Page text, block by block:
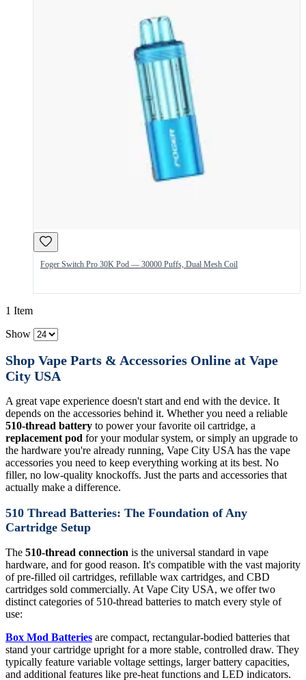
Foger Switch Pro 30K Pod — 30000 Puffs, Dual Mesh Coil
1 Item
Show
Shop Vape Parts & Accessories Online at Vape
City USA
A great vape experience doesn't start and end with the device. It
depends on the accessories behind it. Whether you need a reliable
510-thread battery to power your favorite oil cartridge, a
replacement pod for your modular system, or simply an upgrade to
the hardware you're already running, Vape City USA has the vape
accessories you need to keep everything working at its best. No
filler, no low-quality knockoffs. Just the parts and accessories that
actually make a difference.
510 Thread Batteries: The Foundation of Any
Cartridge Setup
The 510-thread connection is the universal standard in vape
hardware, and for good reason. It's compatible with the vast majority
of pre-filled oil cartridges, refillable wax cartridges, and CBD
cartridges sold commercially. At Vape City USA, we offer two
distinct categories of 510-thread batteries to match every style of
use:
Box Mod Batteries are compact, rectangular-bodied batteries that
stand your cartridge upright for a more stable, controlled draw. They
typically feature variable voltage settings, larger battery capacities,
and additional features like pre-heat functions and LED indicators.